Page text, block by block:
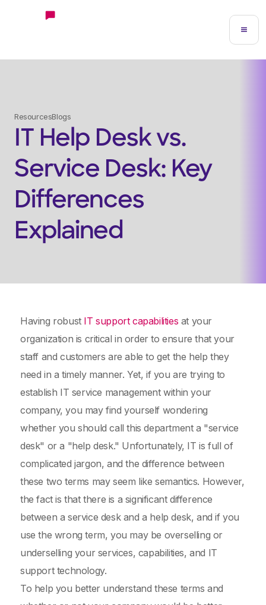
ResourcesBlogs
IT Help Desk vs.
Service Desk: Key
Differences
Explained
Having robust IT support capabilities at your
organization is critical in order to ensure that your
staff and customers are able to get the help they
need in a timely manner. Yet, if you are trying to
establish IT service management within your
company, you may find yourself wondering
whether you should call this department a "service
desk" or a "help desk." Unfortunately, IT is full of
complicated jargon, and the difference between
these two terms may seem like semantics. However,
the fact is that there is a significant difference
between a service desk and a help desk, and if you
use the wrong term, you may be overselling or
underselling your services, capabilities, and IT
support technology.
To help you better understand these terms and